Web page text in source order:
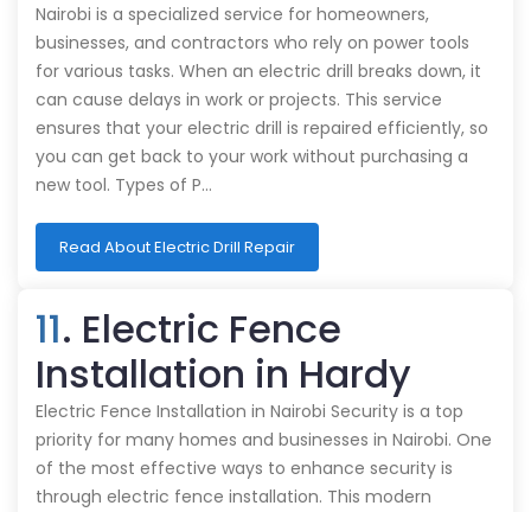
Nairobi is a specialized service for homeowners,
businesses, and contractors who rely on power tools
for various tasks. When an electric drill breaks down, it
can cause delays in work or projects. This service
ensures that your electric drill is repaired efficiently, so
you can get back to your work without purchasing a
new tool. Types of P…
Read About Electric Drill Repair
11. Electric Fence
Installation in Hardy
Electric Fence Installation in Nairobi Security is a top
priority for many homes and businesses in Nairobi. One
of the most effective ways to enhance security is
through electric fence installation. This modern